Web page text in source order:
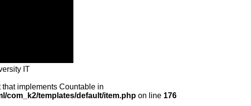
IT
implements Countable in
com_k2/templates/default/item.php on line 176